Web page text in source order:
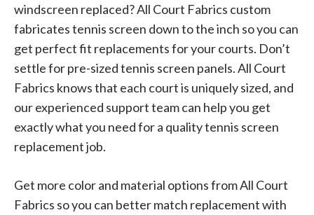
windscreen replaced? All Court Fabrics custom
fabricates tennis screen down to the inch so you can
get perfect fit replacements for your courts. Don’t
settle for pre-sized tennis screen panels. All Court
Fabrics knows that each court is uniquely sized, and
our experienced support team can help you get
exactly what you need for a quality tennis screen
replacement job.
Get more color and material options from All Court
Fabrics so you can better match replacement with